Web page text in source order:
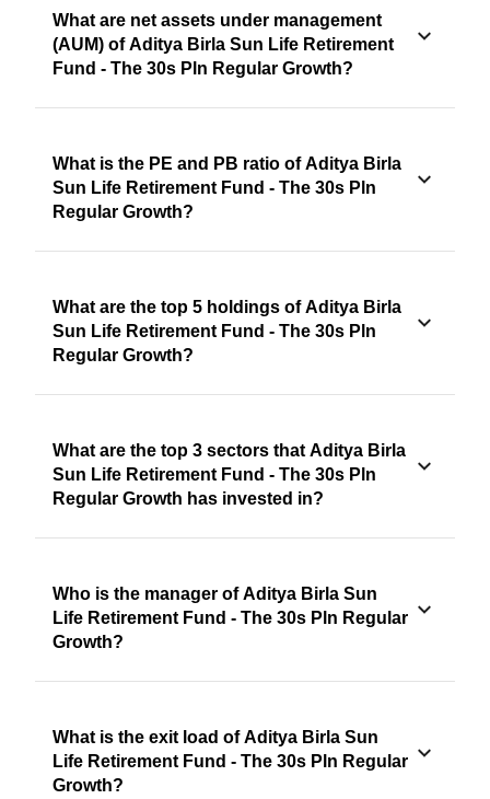
What are net assets under management
(AUM) of Aditya Birla Sun Life Retirement
Fund - The 30s Pln Regular Growth?
What is the PE and PB ratio of Aditya Birla
Sun Life Retirement Fund - The 30s Pln
Regular Growth?
What are the top 5 holdings of Aditya Birla
Sun Life Retirement Fund - The 30s Pln
Regular Growth?
What are the top 3 sectors that Aditya Birla
Sun Life Retirement Fund - The 30s Pln
Regular Growth has invested in?
Who is the manager of Aditya Birla Sun
Life Retirement Fund - The 30s Pln Regular
Growth?
What is the exit load of Aditya Birla Sun
Life Retirement Fund - The 30s Pln Regular
Growth?